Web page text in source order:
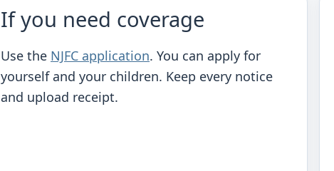
If you need coverage
Use the NJFC application. You can apply for
yourself and your children. Keep every notice
and upload receipt.